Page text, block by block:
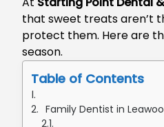
that sweet treats aren’t
protect them. Here are
season.
Table of Contents
Family Dentist in